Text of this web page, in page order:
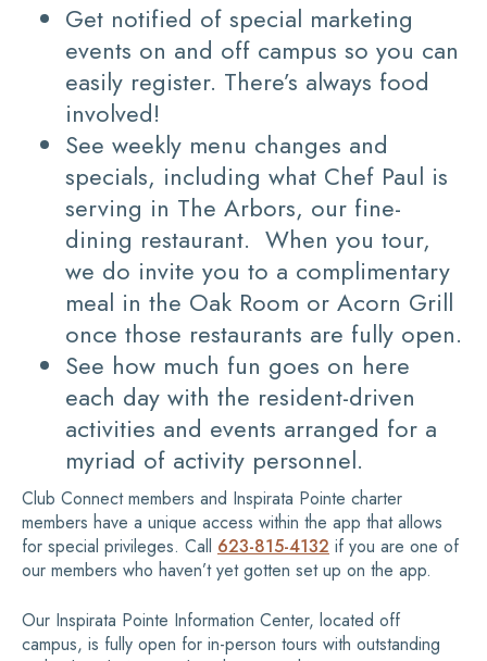
Get notified of special marketing
events on and off campus so you can
easily register. There’s always food
involved!
See weekly menu changes and
specials, including what Chef Paul is
serving in The Arbors, our fine-
dining restaurant. When you tour,
we do invite you to a complimentary
meal in the Oak Room or Acorn Grill
once those restaurants are fully open.
See how much fun goes on here
each day with the resident-driven
activities and events arranged for a
myriad of activity personnel.
Club Connect members and Inspirata Pointe charter
members have a unique access within the app that allows
for special privileges. Call 623-815-4132 if you are one of
our members who haven’t yet gotten set up on the app.
Our Inspirata Pointe Information Center, located off
campus, is fully open for in-person tours with outstanding